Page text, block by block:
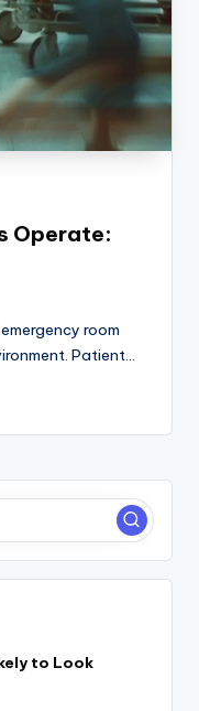
Operate:
room
Patient…
to Look